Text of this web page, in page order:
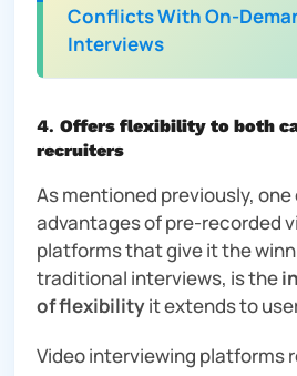
Conflicts With On-
Interviews
4. Offers flexibility to both
recruiters
As mentioned previously,
advantages of pre-recorded
platforms that give it the
traditional interviews, is the
of flexibilityit extends to
Video interviewing platforms